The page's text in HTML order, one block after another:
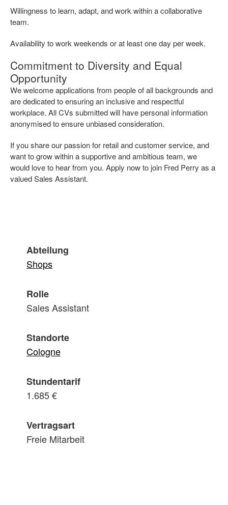
Willingness to learn, adapt, and work within a collaborative
team.
Availability to work weekends or at least one day per week.
Commitment to Diversity and Equal
Opportunity
We welcome applications from people of all backgrounds and
are dedicated to ensuring an inclusive and respectful
workplace. All CVs submitted will have personal information
anonymised to ensure unbiased consideration.
If you share our passion for retail and customer service, and
want to grow within a supportive and ambitious team, we
would love to hear from you. Apply now to join Fred Perry as a
valued Sales Assistant.
Abteilung
Shops
Rolle
Sales Assistant
Standorte
Cologne
Stundentarif
1.685 €
Vertragsart
Freie Mitarbeit